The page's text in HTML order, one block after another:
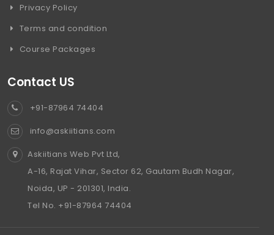
Privacy Policy
Terms and condition
Course Packages
Contact US
+91-87964 74404
info@askiitians.com
Askiitians Web Pvt Ltd,
A-16, Rajat Vihar, Sector 62, Gautam Budh Nagar,
Noida, UP - 201301, India.
Tel No. +91-87964 74404